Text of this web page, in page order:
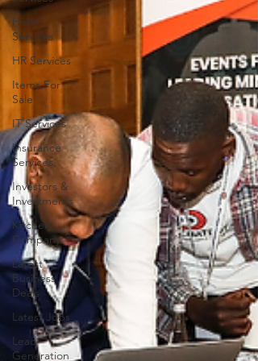
Hotel
Services
HR Services
Items For
Sale
IT Services
Insurance
Services
Investors &
Investments
Kitchen
Company
Latest
Business
Deals
Latest Jobs
Lead
Generation